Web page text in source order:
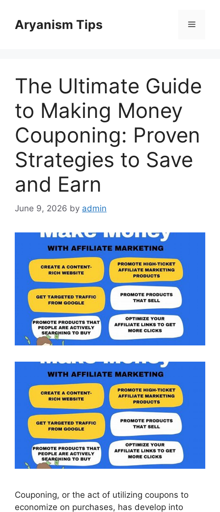
contentAryanism Tips Menu
The Ultimate Guide
to Making Money
Couponing: Proven
Strategies to Save
and Earn
June 9, 2026 by admin
Couponing, or the act of utilizing coupons to
economize on purchases, has develop into